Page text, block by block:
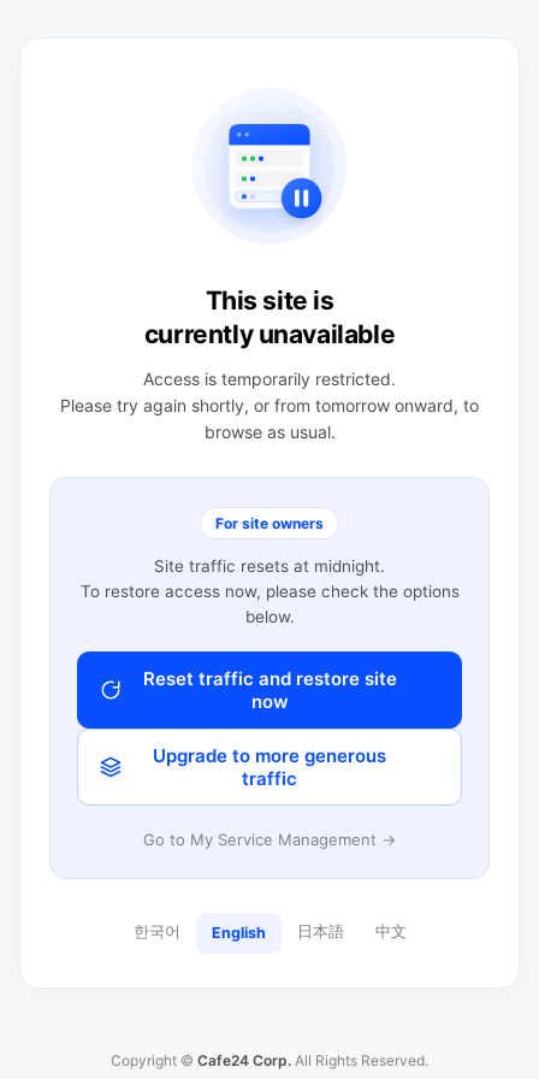
This site is
currently unavailable
Access is temporarily restricted.
Please try again shortly, or from tomorrow onward, to
browse as usual.
For site owners
Site traffic resets at midnight.
To restore access now, please check the options
below.
Reset traffic and restore site
now
Upgrade to more generous
traffic
Go to My Service Management →
한국어 English 日本語 中文
Copyright © Cafe24 Corp. All Rights Reserved.